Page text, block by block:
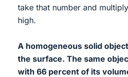
take that number and
high.
A homogeneous solid
the surface. The same
with 66 percent of its